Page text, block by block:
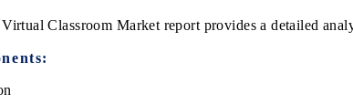
Classroom Market report provides a detailed